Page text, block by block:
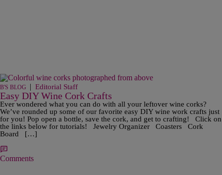
B'S BLOG | Editorial Staff
Easy DIY Wine Cork Crafts
Ever wondered what you can do with all your leftover wine corks?
We’ve rounded up some of our favorite easy DIY wine work crafts just
for you! Pop open a bottle, save the cork, and get to crafting! Click on
the links below for tutorials! Jewelry Organizer Coasters Cork
Board […]
Comments